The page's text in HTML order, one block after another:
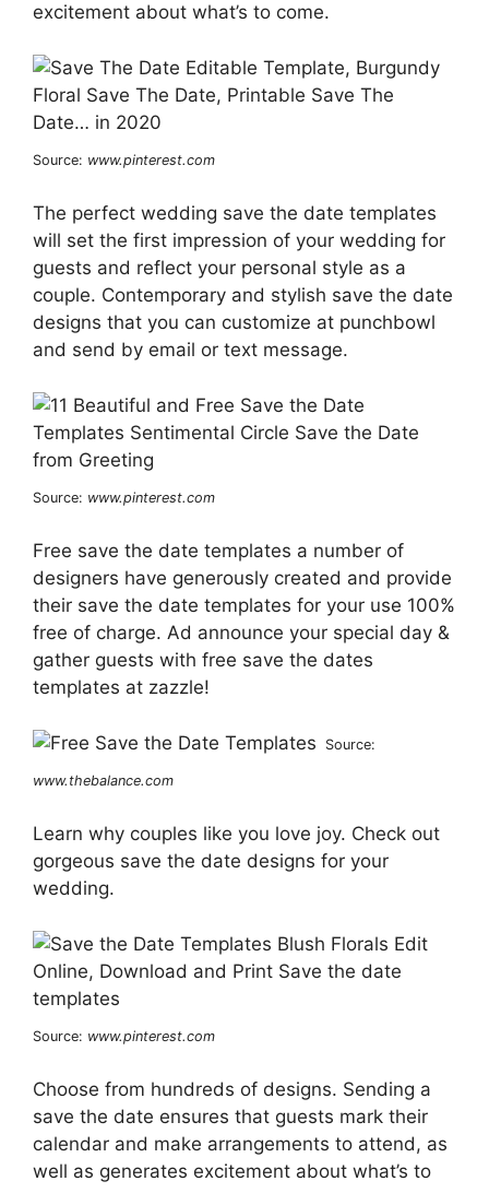
excitement about what’s to come.
Source: www.pinterest.com
The perfect wedding save the date templates
will set the first impression of your wedding for
guests and reflect your personal style as a
couple. Contemporary and stylish save the date
designs that you can customize at punchbowl
and send by email or text message.
Source: www.pinterest.com
Free save the date templates a number of
designers have generously created and provide
their save the date templates for your use 100%
free of charge. Ad announce your special day &
gather guests with free save the dates
templates at zazzle!
Source:
www.thebalance.com
Learn why couples like you love joy. Check out
gorgeous save the date designs for your
wedding.
Source: www.pinterest.com
Choose from hundreds of designs. Sending a
save the date ensures that guests mark their
calendar and make arrangements to attend, as
well as generates excitement about what’s to